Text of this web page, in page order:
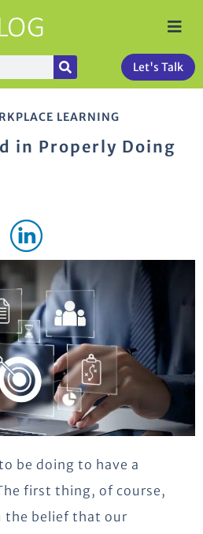
Let's Talk
LEARNING
in Properly Doing
be doing to have a
first thing, of course,
the belief that our